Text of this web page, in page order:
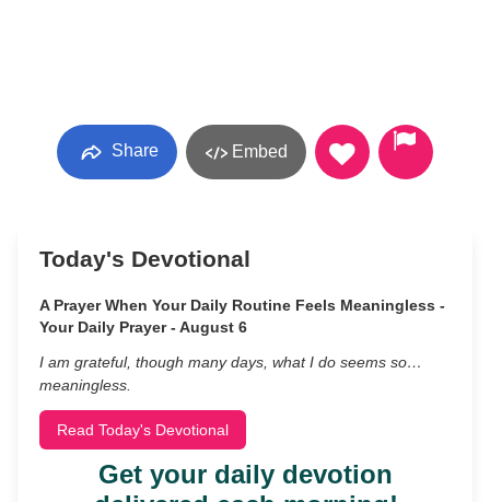
Share Embed
Today's Devotional
A Prayer When Your Daily Routine Feels Meaningless -
Your Daily Prayer - August 6
I am grateful, though many days, what I do seems so…
meaningless.
Read Today's Devotional